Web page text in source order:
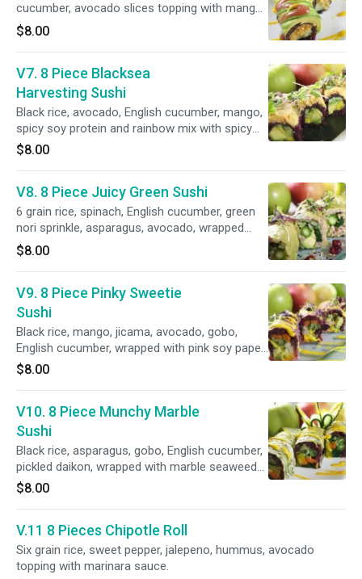
cucumber, avocado slices topping with mango
and raspberry sauce.
$8.00
V7. 8 Piece Blacksea
Harvesting Sushi
Black rice, avocado, English cucumber, mango,
spicy soy protein and rainbow mix with spicy
mayo sauce.
$8.00
V8. 8 Piece Juicy Green Sushi
6 grain rice, spinach, English cucumber, green
nori sprinkle, asparagus, avocado, wrapped
with green soy paper and raspberry sauce.
$8.00
V9. 8 Piece Pinky Sweetie
Sushi
Black rice, mango, jicama, avocado, gobo,
English cucumber, wrapped with pink soy paper
and mango sauce.
$8.00
V10. 8 Piece Munchy Marble
Sushi
Black rice, asparagus, gobo, English cucumber,
pickled daikon, wrapped with marble seaweed
and mango sauce.
$8.00
V.11 8 Pieces Chipotle Roll
Six grain rice, sweet pepper, jalepeno, hummus, avocado
topping with marinara sauce.